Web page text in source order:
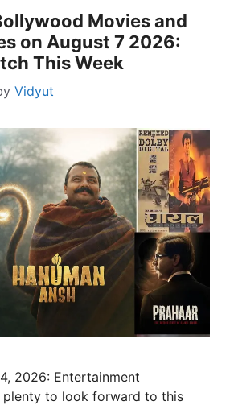
Movies and
on August 7 2026:
This Week
Vidyut
2026: Entertainment
plenty to look forward to this